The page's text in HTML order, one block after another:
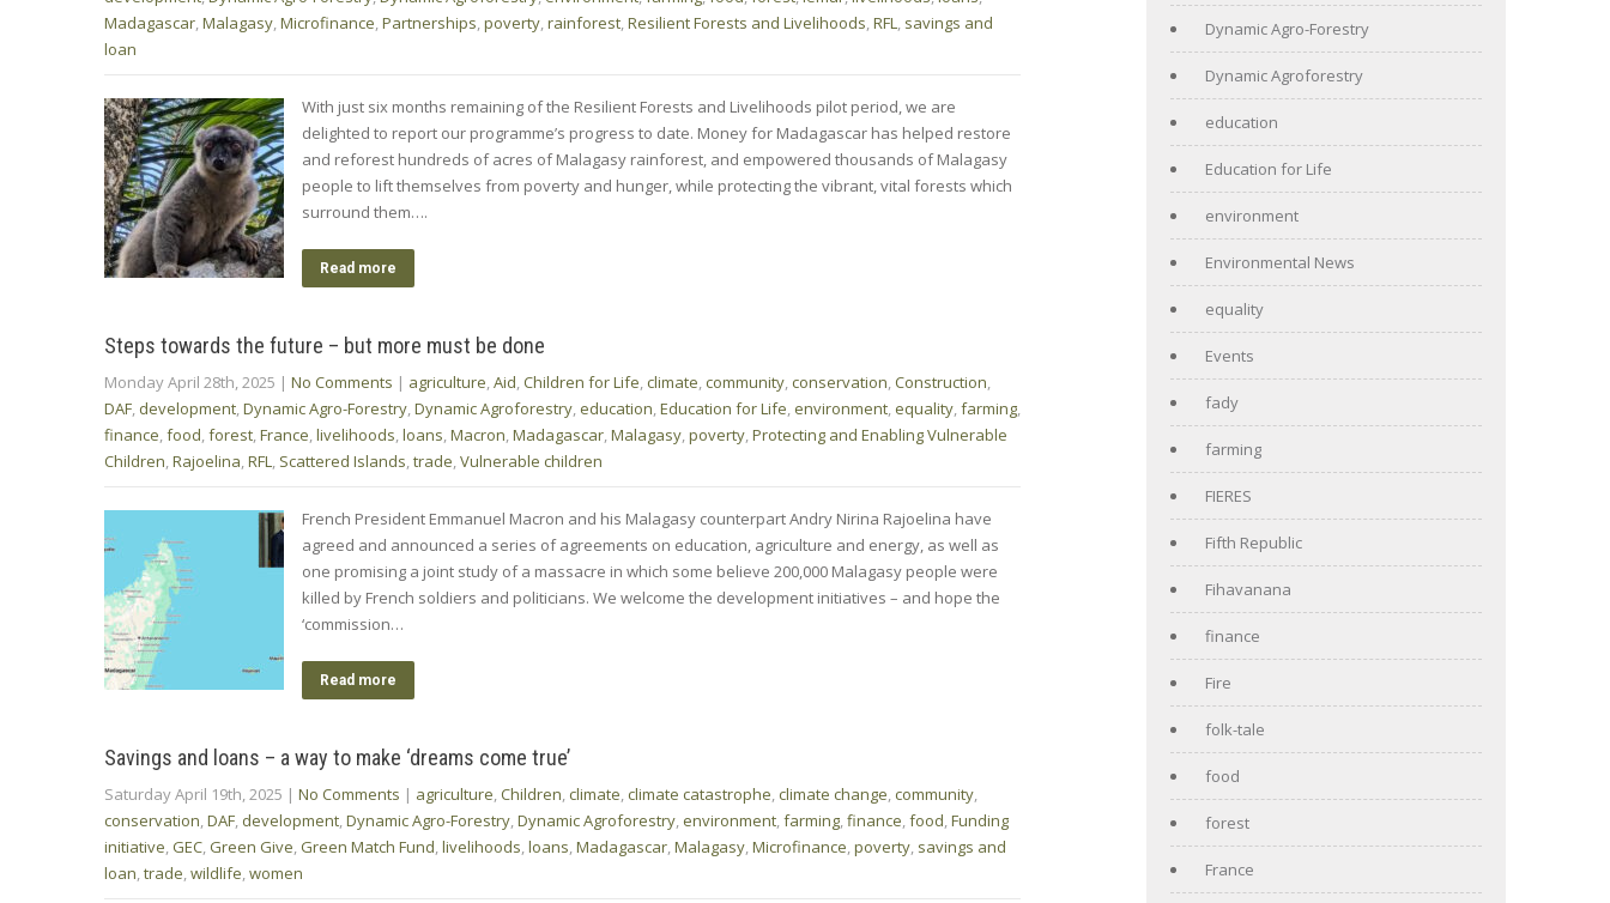
Madagascar,Malagasy,Microfinance,Partnerships,poverty,rainforest,Resilient Forests and Livelihoods,RFL, savings and
loan
With just six months remaining of the Resilient Forests and Livelihoods pilot period, we are
delighted to report our programme’s progress to date. Money for Madagascar has helped restore
and reforest hundreds of acres of Malagasy rainforest, and empowered thousands of Malagasy
people to lift themselves from poverty and hunger, while protecting the vibrant, vital forests which
surround them….
Read more
Steps towards the future – but more must be done
Monday April 28th, 2025 | No Comments | agriculture,Aid,Children for Life,climate,community,conservation,Construction,
DAF, development,Dynamic Agro-Forestry,Dynamic Agroforestry, education,Education for Life, environment, equality,farming,
finance,food,forest,France,livelihoods,loans,Macron,Madagascar,Malagasy,poverty,Protecting and Enabling Vulnerable
Children,Rajoelina,RFL, Scattered Islands,trade,Vulnerable children
French President Emmanuel Macron and his Malagasy counterpart Andry Nirina Rajoelina have
agreed and announced a series of agreements on education, agriculture and energy, as well as
one promising a joint study of a massacre in which some believe 200,000 Malagasy people were
killed by French soldiers and politicians. We welcome the development initiatives – and hope the
‘commission…
Read more
Savings and loans – a way to make ‘dreams come true’
Saturday April 19th, 2025 | No Comments | agriculture,Children,climate,climate catastrophe,climate change,community,
conservation,DAF, development,Dynamic Agro-Forestry,Dynamic Agroforestry, environment,farming,finance,food,Funding
initiative, GEC, Green Give, Green Match Fund,livelihoods,loans,Madagascar,Malagasy,Microfinance,poverty, savings and
loan,trade,wildlife,women
Dynamic Agro-Forestry
Dynamic Agroforestry
education
Education for Life
environment
Environmental News
equality
Events
fady
farming
FIERES
Fifth Republic
Fihavanana
finance
Fire
folk-tale
food
forest
France